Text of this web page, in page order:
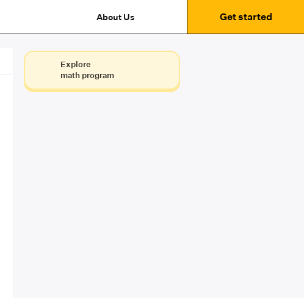
About Us Get started
Explore
math program